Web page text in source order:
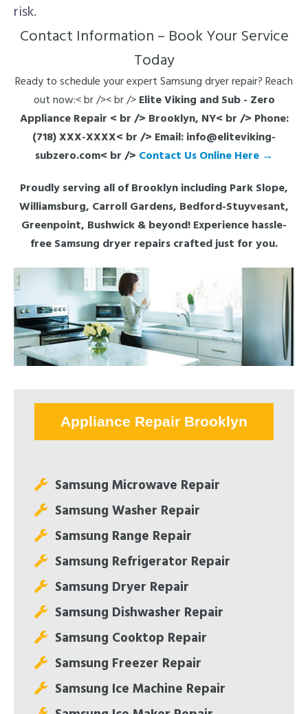
risk.
Contact Information – Book Your Service
Today
Ready to schedule your expert Samsung dryer repair? Reach
out now:< br />< br />Elite Viking and Sub - Zero
Appliance Repair < br /> Brooklyn, NY< br /> Phone:
(718) XXX-XXXX< br /> Email: info@eliteviking-
subzero.com< br /> Contact Us Online Here →
Proudly serving all of Brooklyn including Park Slope,
Williamsburg, Carroll Gardens, Bedford-Stuyvesant,
Greenpoint, Bushwick & beyond! Experience hassle-
free Samsung dryer repairs crafted just for you.
Appliance Repair Brooklyn
Samsung Microwave Repair
Samsung Washer Repair
Samsung Range Repair
Samsung Refrigerator Repair
Samsung Dryer Repair
Samsung Dishwasher Repair
Samsung Cooktop Repair
Samsung Freezer Repair
Samsung Ice Machine Repair